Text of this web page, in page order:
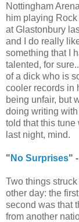
Nottingham
him playing
at Glastonbury
and I do really
something that I
talented, for
of a dick who is
cooler records in
being unfair, but
doing writing
told that this tune
last night, mind.
" No Surprises"
Two things
other day: the
second was that
from another